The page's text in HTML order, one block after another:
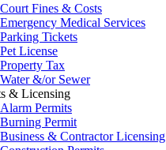
Court Fines & Costs
Emergency Medical Services
Parking Tickets
Pet License
Property Tax
Water &/or Sewer
& Licensing
Alarm Permits
Burning Permit
Business & Contractor Licensing